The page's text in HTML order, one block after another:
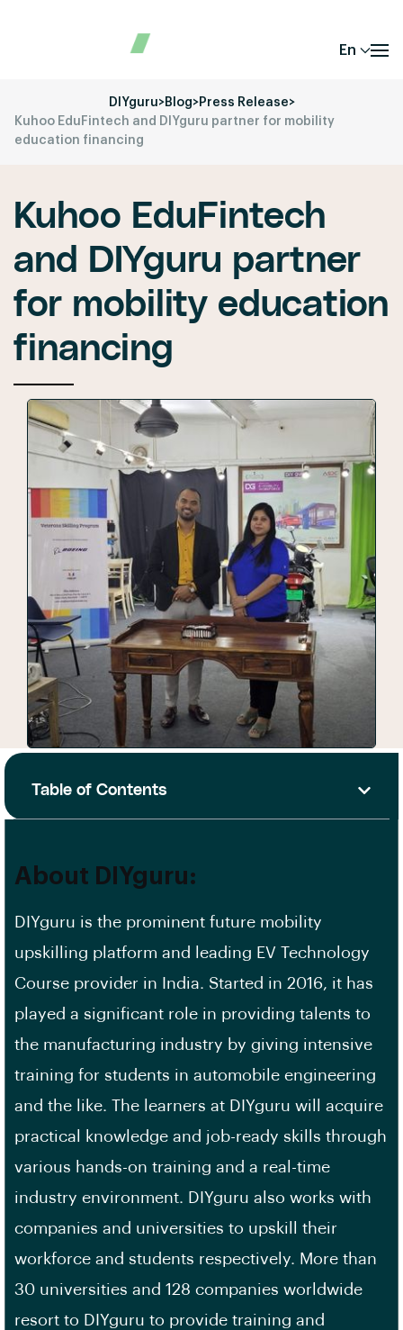
En
DIYguru>Blog>Press Release>
Kuhoo EduFintech and DIYguru partner for mobility
education financing
Kuhoo EduFintech
and DIYguru partner
for mobility education
financing
Table of Contents
About DIYguru:
DIYguru is the prominent future mobility
upskilling platform and leading EV Technology
Course provider in India. Started in 2016, it has
played a significant role in providing talents to
the manufacturing industry by giving intensive
training for students in automobile engineering
and the like. The learners at DIYguru will acquire
practical knowledge and job-ready skills through
various hands-on training and a real-time
industry environment. DIYguru also works with
companies and universities to upskill their
workforce and students respectively. More than
30 universities and 128 companies worldwide
resort to DIYguru to provide training and